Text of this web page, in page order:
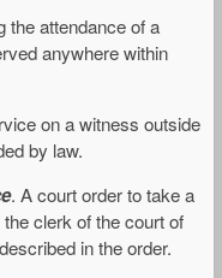
the attendance of a
anywhere within
on a witness outside
by law.
. A court order to take a
clerk of the court of
in the order.